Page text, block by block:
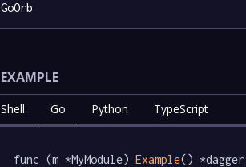
GoOrb
EXAMPLE
Shell Go Python TypeScript
func (m *MyModule) Example() *dagger